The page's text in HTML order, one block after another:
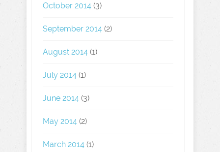
October 2014 (3)
September 2014 (2)
August 2014 (1)
July 2014 (1)
June 2014 (3)
May 2014 (2)
March 2014 (1)